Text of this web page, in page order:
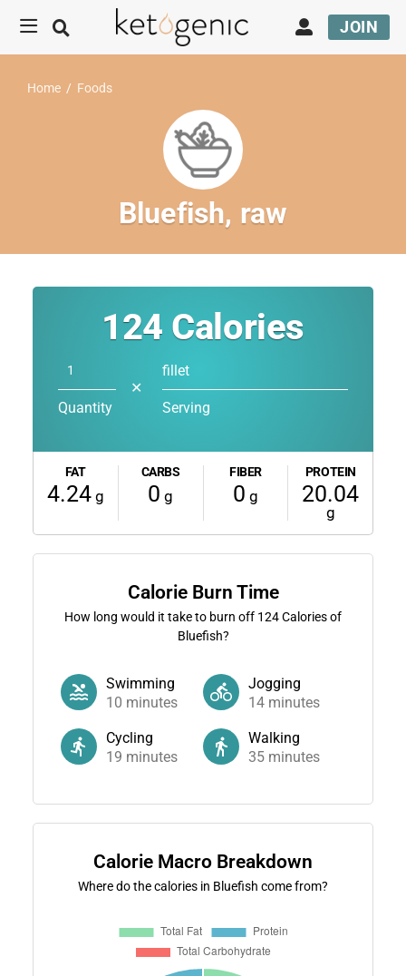
JOIN
Home / Foods
Bluefish, raw
124 Calories
Quantity
✕
fillet
Serving
FAT
4.24g
CARBS
0 g
FIBER
0 g
PROTEIN
20.04
g
Calorie Burn Time
How long would it take to burn off 124Calories of
Bluefish?
Swimming
10 minutes
Jogging
14 minutes
Cycling
19 minutes
Walking
35 minutes
Calorie Macro Breakdown
Where do the calories in Bluefish come from?